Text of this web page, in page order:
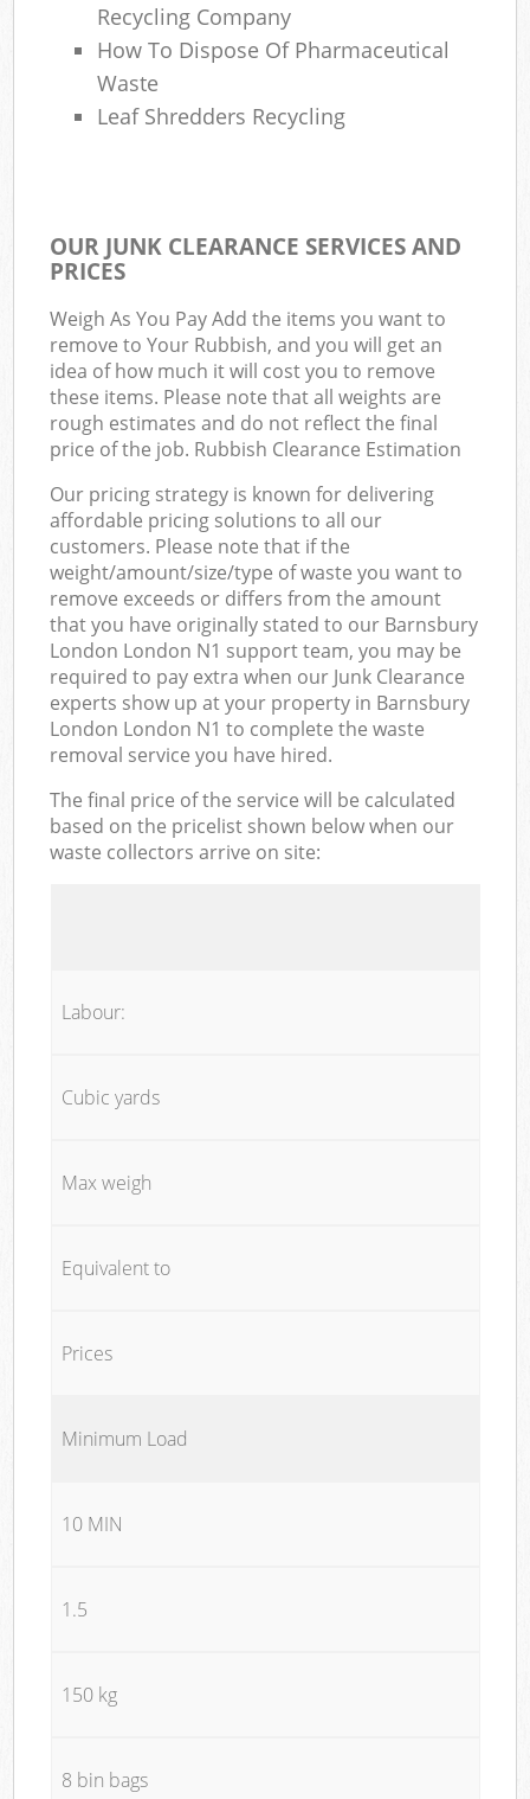
Recycling Company
How To Dispose Of Pharmaceutical
Waste
Leaf Shredders Recycling
OUR JUNK CLEARANCE SERVICES AND
PRICES
Weigh As You Pay Add the items you want to
remove to Your Rubbish, and you will get an
idea of how much it will cost you to remove
these items. Please note that all weights are
rough estimates and do not reflect the final
price of the job. Rubbish Clearance Estimation
Our pricing strategy is known for delivering
affordable pricing solutions to all our
customers. Please note that if the
weight/amount/size/type of waste you want to
remove exceeds or differs from the amount
that you have originally stated to our Barnsbury
London London N1 support team, you may be
required to pay extra when our Junk Clearance
experts show up at your property in Barnsbury
London London N1 to complete the waste
removal service you have hired.
The final price of the service will be calculated
based on the pricelist shown below when our
waste collectors arrive on site:
Labour:
Cubic yards
Max weigh
Equivalent to
Prices
Minimum Load
10 MIN
1.5
150 kg
8 bin bags